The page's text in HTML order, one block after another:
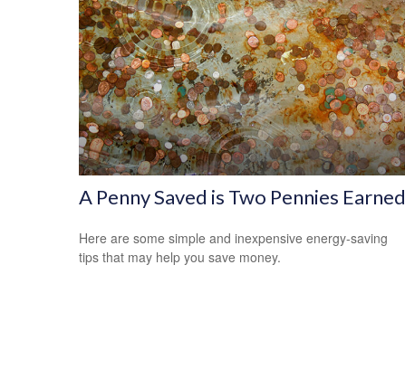
A Penny Saved is Two Pennies Earned
Here are some simple and inexpensive energy-saving
tips that may help you save money.